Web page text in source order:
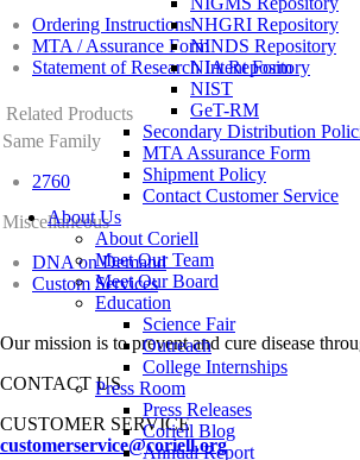
NHGRI Repository
NINDS Repository
NIA Repository
NIST
GeT-RM
Secondary Distribution
MTA Assurance Form
Shipment Policy
Contact Customer Service
About Us
About Coriell
Meet Our Team
Meet Our Board
Education
Science Fair
Outreach
College Internships
Press Room
Press Releases
Coriell Blog
Annual Report
Ordering Instructions
MTA / Assurance Form
Statement of Research Intent Form
Related Products
Same Family
2760
Miscellaneous
DNA on Demand
Custom Services
Our mission is to prevent and cure disease
CONTACT US
CUSTOMER SERVICE
customerservice@coriell.org